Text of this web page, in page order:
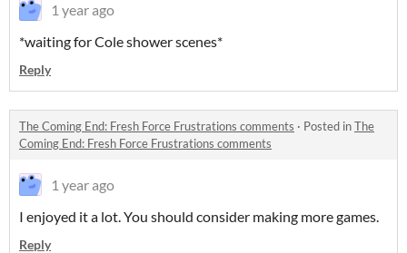
1 year ago
*waiting for Cole shower scenes*
Reply
The Coming End: Fresh Force Frustrations comments · Posted inThe
Coming End: Fresh Force Frustrations comments
1 year ago
I enjoyed it a lot. You should consider making more games.
Reply